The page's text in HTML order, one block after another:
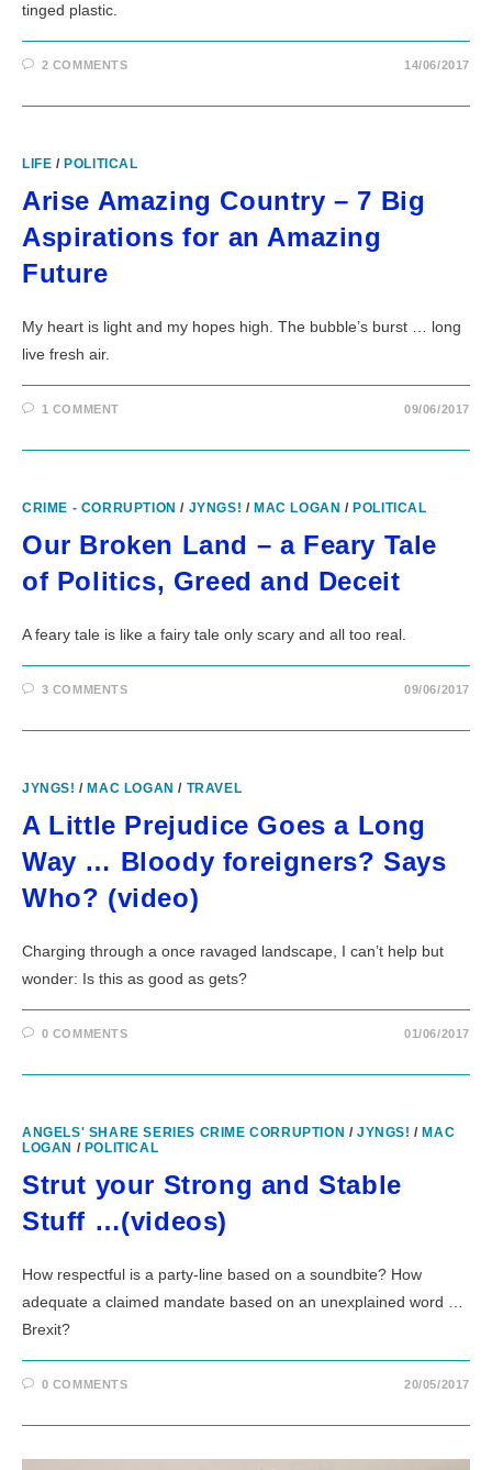
tinged plastic.
2 COMMENTS 14/06/2017
LIFE / POLITICAL
Arise Amazing Country – 7 Big
Aspirations for an Amazing
Future
My heart is light and my hopes high. The bubble’s burst … long
live fresh air.
1 COMMENT 09/06/2017
CRIME - CORRUPTION / JYNGS! / MAC LOGAN / POLITICAL
Our Broken Land – a Feary Tale
of Politics, Greed and Deceit
A feary tale is like a fairy tale only scary and all too real.
3 COMMENTS 09/06/2017
JYNGS! / MAC LOGAN / TRAVEL
A Little Prejudice Goes a Long
Way … Bloody foreigners? Says
Who? (video)
Charging through a once ravaged landscape, I can’t help but
wonder: Is this as good as gets?
0 COMMENTS 01/06/2017
ANGELS' SHARE SERIES CRIME CORRUPTION /JYNGS! / MAC
LOGAN / POLITICAL
Strut your Strong and Stable
Stuff …(videos)
How respectful is a party-line based on a soundbite? How
adequate a claimed mandate based on an unexplained word …
Brexit?
0 COMMENTS 20/05/2017